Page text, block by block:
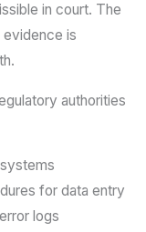
in court. The
evidence is
authorities
for data entry
logs